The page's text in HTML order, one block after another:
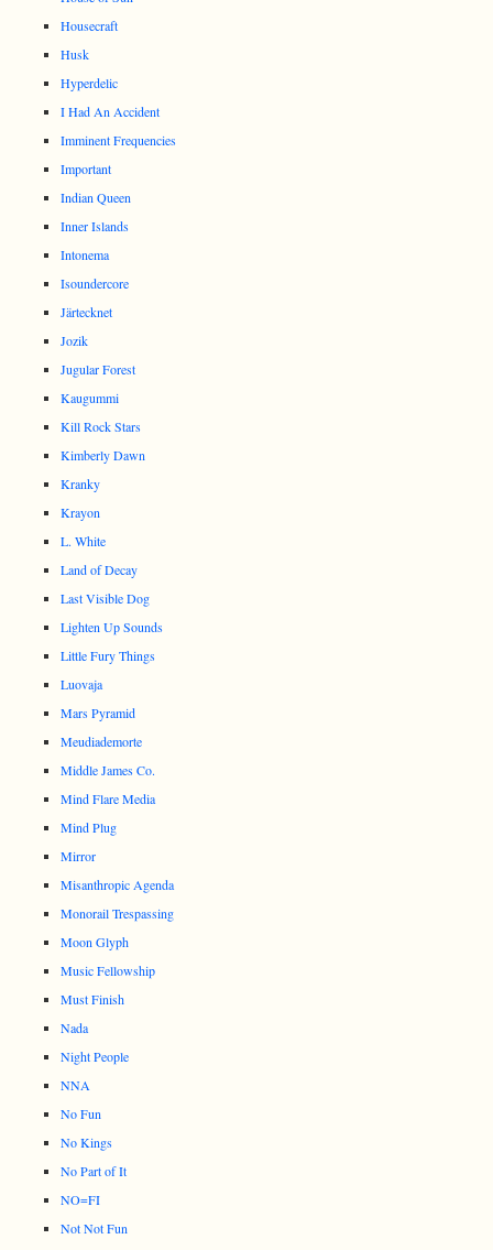
Housecraft
Husk
Hyperdelic
I Had An Accident
Imminent Frequencies
Important
Indian Queen
Inner Islands
Intonema
Isoundercore
Järtecknet
Jozik
Jugular Forest
Kaugummi
Kill Rock Stars
Kimberly Dawn
Kranky
Krayon
L. White
Land of Decay
Last Visible Dog
Lighten Up Sounds
Little Fury Things
Luovaja
Mars Pyramid
Meudiademorte
Middle James Co.
Mind Flare Media
Mind Plug
Mirror
Misanthropic Agenda
Monorail Trespassing
Moon Glyph
Music Fellowship
Must Finish
Nada
Night People
NNA
No Fun
No Kings
No Part of It
NO=FI
Not Not Fun